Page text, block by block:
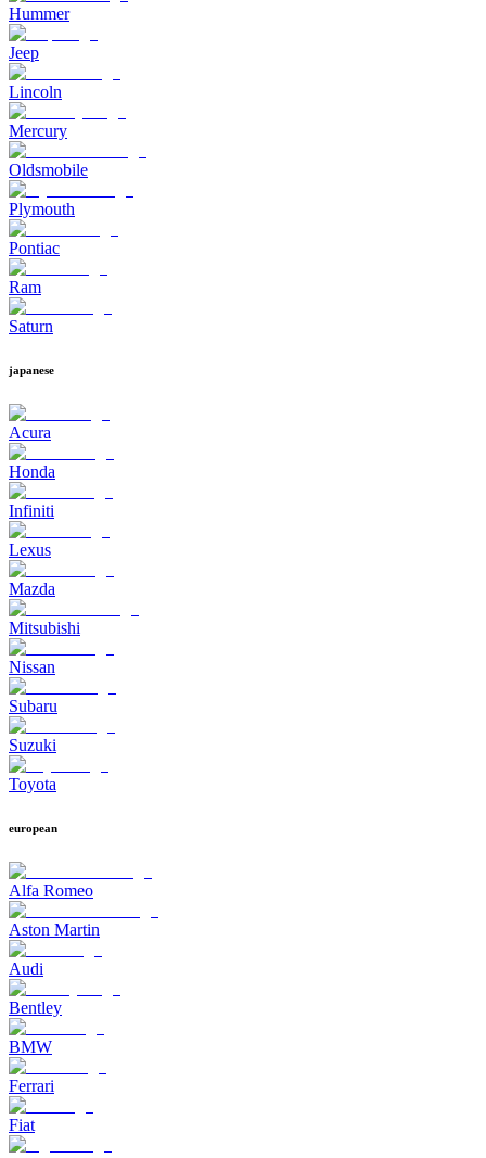
Hummer
Jeep
Lincoln
Mercury
Oldsmobile
Plymouth
Pontiac
Ram
Saturn
japanese
Acura
Honda
Infiniti
Lexus
Mazda
Mitsubishi
Nissan
Subaru
Suzuki
Toyota
european
Alfa Romeo
Aston Martin
Audi
Bentley
BMW
Ferrari
Fiat